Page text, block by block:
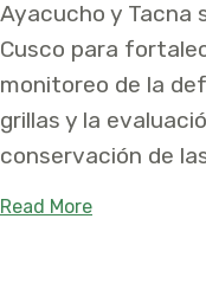
Ayacucho y Tacna
Cusco para
monitoreo de la
grillas y la
conservación de
Read Moreabout Las